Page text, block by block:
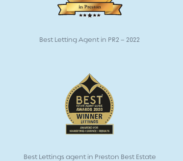
Best Letting Agent in PR2 – 2022
Best Lettings agent in Preston Best Estate